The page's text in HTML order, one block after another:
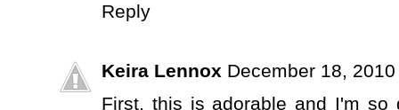
Reply
Keira Lennox December 18,
First, this is adorable and I'm